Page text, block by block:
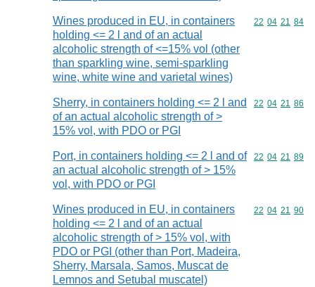
Wines produced in EU, in containers
holding <= 2 l and of an actual
alcoholic strength of <=15% vol (other
than sparkling wine, semi-sparkling
wine, white wine and varietal wines)
Commodity
22 04 21 84
Sherry, in containers holding <= 2 l and
of an actual alcoholic strength of >
15% vol, with PDO or PGI
Commodity
22 04 21 86
Port, in containers holding <= 2 l and of
an actual alcoholic strength of > 15%
vol, with PDO or PGI
Commodity
22 04 21 89
Wines produced in EU, in containers
holding <= 2 l and of an actual
alcoholic strength of > 15% vol, with
PDO or PGI (other than Port, Madeira,
Sherry, Marsala, Samos, Muscat de
Lemnos and Setubal muscatel)
Commodity
22 04 21 90